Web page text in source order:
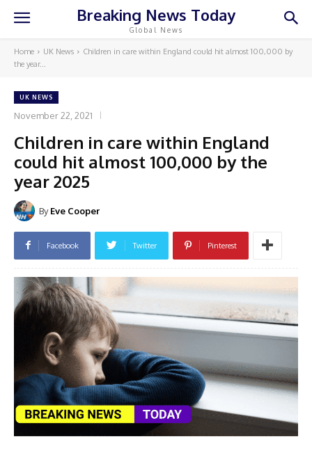
Breaking News Today
Global News
Home UK News
Children in care within England could hit almost 100,000 by
the year...
UK NEWS
November 22, 2021
Children in care within England
could hit almost 100,000 by the
year 2025
By Eve Cooper
Facebook Twitter Pinterest